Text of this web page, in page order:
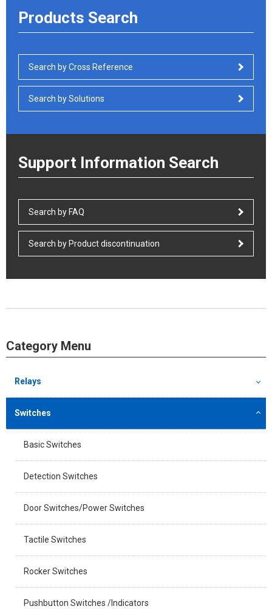
Products Search
Search by Cross Reference
Search by Solutions
Support Information Search
Search by FAQ
Search by Product discontinuation
Category Menu
Relays
Switches
Basic Switches
Detection Switches
Door Switches/Power Switches
Tactile Switches
Rocker Switches
Pushbutton Switches /Indicators